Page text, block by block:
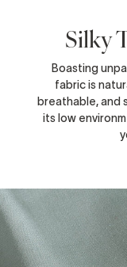
Silky
Boasting
fabric is
breathable, and
its low